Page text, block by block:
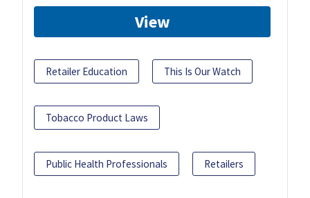
View
Retailer Education This Is Our Watch
Tobacco Product Laws
Public Health Professionals Retailers